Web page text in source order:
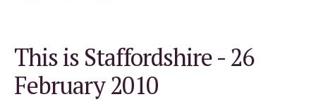
This is Staffordshire - 26
February 2010